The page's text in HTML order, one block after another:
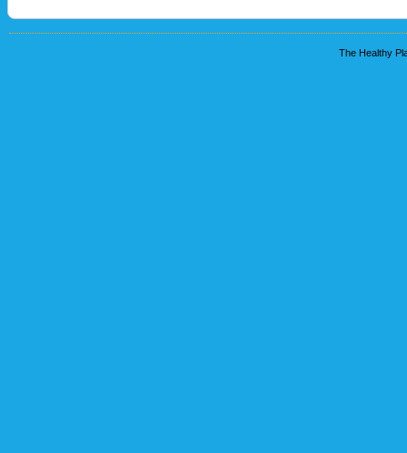
The Healthy